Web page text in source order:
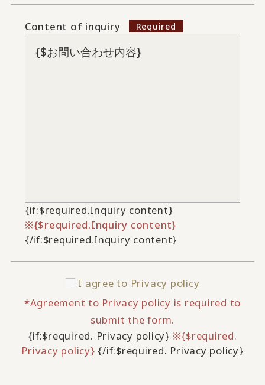
Content of inquiry
{if:$required.Inquiry content}
{$required.Inquiry content}
{/if:$required.Inquiry content}
I agree to Privacy policy
*Agreement to Privacy policy is required to
submit the form.
{if:$required. Privacy policy} ※{$required.
Privacy policy} {/if:$required. Privacy policy}